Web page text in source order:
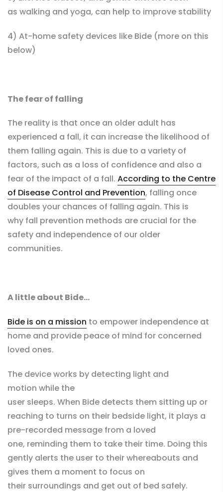
as walking and yoga, can help to improve stability
4) At-home safety devices like Bide (more on this
below)
The fear of falling
The reality is that once an older adult has
experienced a fall, it can increase the likelihood of
them falling again. This is due to a variety of
factors, such as a loss of confidence and also a
fear of the impact of a fall. According to the Centre
of Disease Control and Prevention, falling once
doubles your chances of falling again. This is
why fall prevention methods are crucial for the
safety and independence of our older
communities.
A little about Bide...
Bide is on a mission to empower independence at
home and provide peace of mind for concerned
loved ones.
The device works by detecting light and
motion while the
user sleeps. When Bide detects them sitting up or
reaching to turns on their bedside light, it plays a
pre-recorded message from a loved
one, reminding them to take their time. Doing this
gently alerts the user to their whereabouts and
gives them a moment to focus on
their surroundings and get out of bed safely.